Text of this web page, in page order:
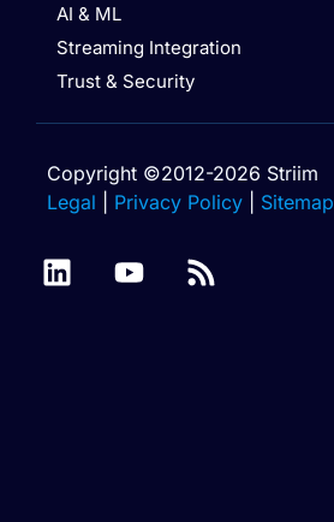
AI & ML
Streaming Integration
Trust & Security
Copyright ©2012-2026 Striim
Legal
Privacy Policy Sitemap